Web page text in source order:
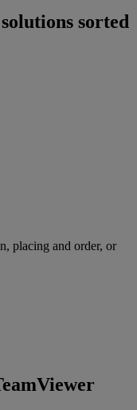
sorted
placing and order, or